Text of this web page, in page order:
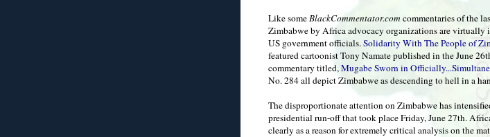
Like someBlackCommentator.comcommentaries of the
Zimbabwe by Africa advocacy organizations are virtually
US government officials.Solidarity With The People of
featured cartoonist Tony Namate published in the June
commentary titled,Mugabe Sworn in
No. 284 all depict Zimbabwe as descending to hell in a
The disproportionate attention on Zimbabwe has
presidential run-off that took place Friday, June 27th.
clearly as a reason for extremely critical analysis on the